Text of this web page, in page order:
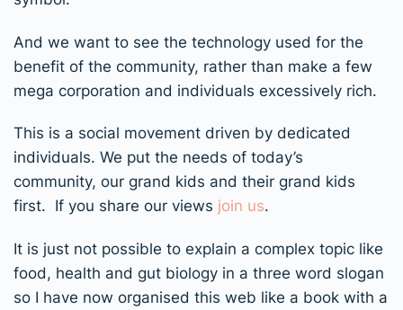
And we want to see the technology used for the
benefit of the community, rather than make a few
mega corporation and individuals excessively rich.
This is a social movement driven by dedicated
individuals. We put the needs of today’s
community, our grand kids and their grand kids
first. If you share our views join us.
It is just not possible to explain a complex topic like
food, health and gut biology in a three word slogan
so I have now organised this web like a book with a